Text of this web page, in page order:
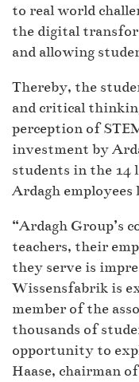
to real world
the digital
and allowing
Thereby, the
and critical
perception of
investment by
students in the 14
Ardagh
“Ardagh Group’s
teachers, their
they serve is
Wissensfabrik is
member of the
thousands of
opportunity to
Haase, chairman